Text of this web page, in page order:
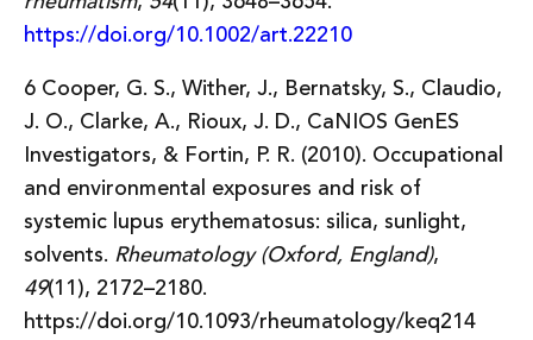
https://doi.org/10.1002/art.22210
6 Cooper, G. S., Wither, J., Bernatsky, S., Claudio,
J. O., Clarke, A., Rioux, J. D., CaNIOS GenES
Investigators, & Fortin, P. R. (2010). Occupational
and environmental exposures and risk of
systemic lupus erythematosus: silica, sunlight,
solvents. Rheumatology (Oxford, England),
49(11), 2172–2180.
https://doi.org/10.1093/rheumatology/keq214